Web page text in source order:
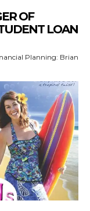
OF
LOAN
Planning: Brian